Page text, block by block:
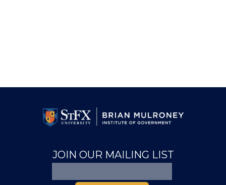
JOIN OUR MAILING LIST